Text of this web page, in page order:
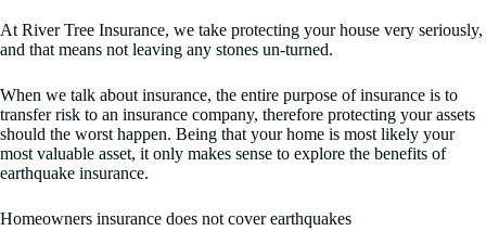
At River Tree Insurance, we take protecting your house very seriously,
and that means not leaving any stones un-turned.
When we talk about insurance, the entire purpose of insurance is to
transfer risk to an insurance company, therefore protecting your assets
should the worst happen. Being that your home is most likely your
most valuable asset, it only makes sense to explore the benefits of
earthquake insurance.
Homeowners insurance does not cover earthquakes